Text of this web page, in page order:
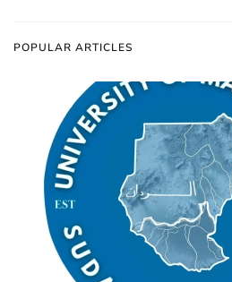
POPULAR ARTICLES